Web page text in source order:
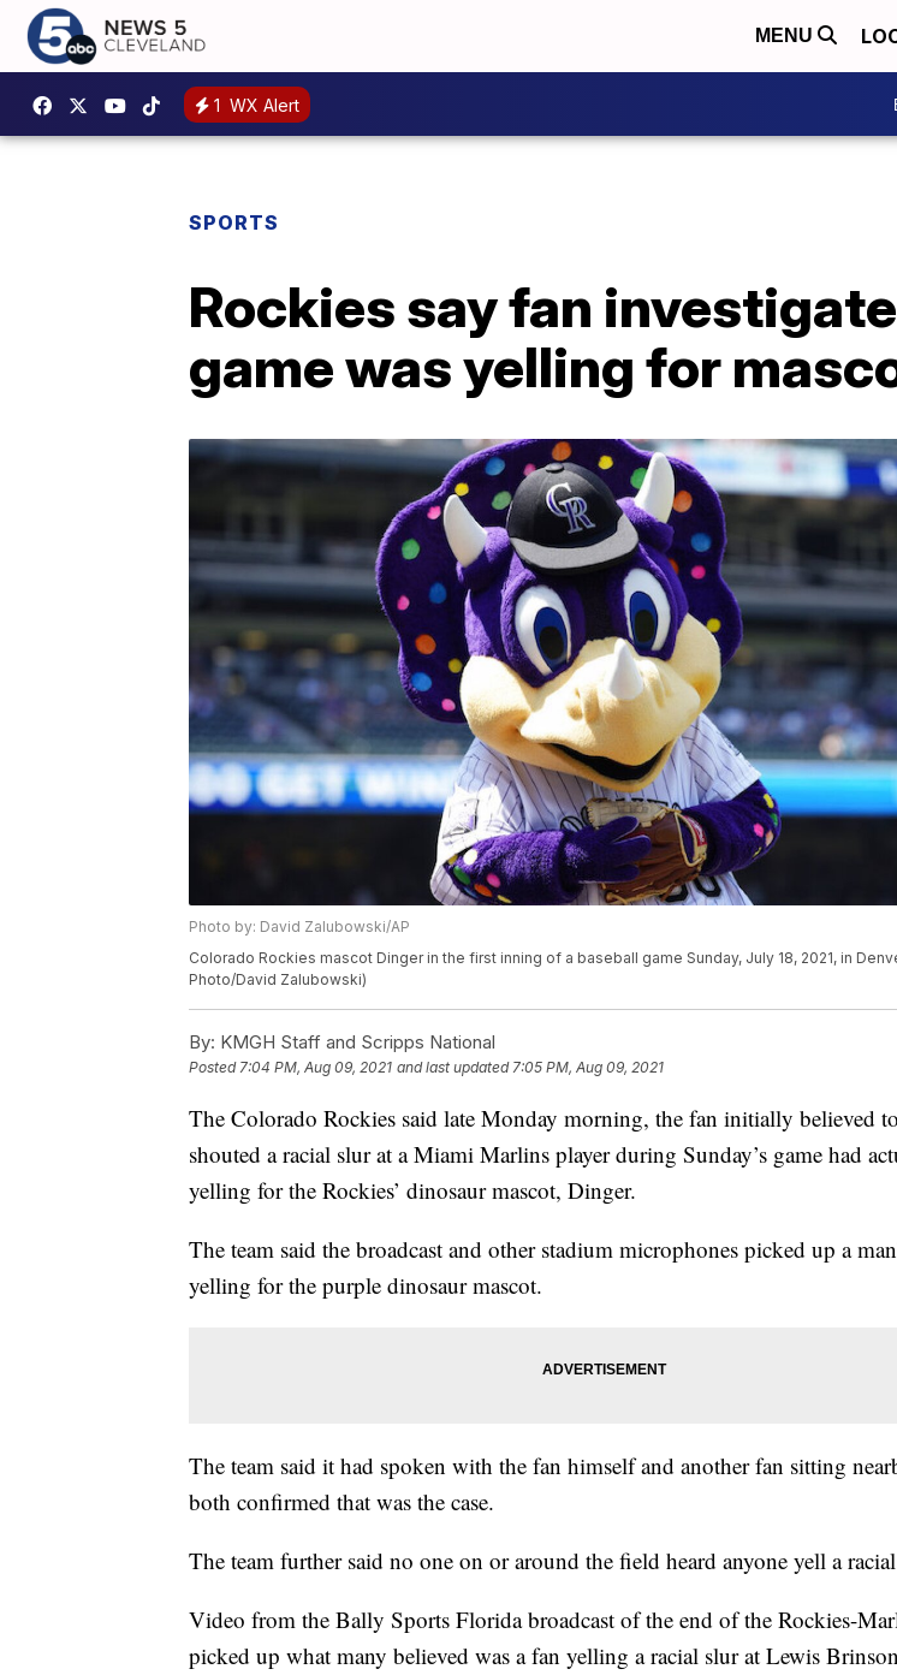
MENU
1 WX Alert
SPORTS
Rockies say fan
game was yelling for
Photo by: David Zalubowski/AP
Colorado Rockies mascot Dinger in the first inning of a baseball game Sunday, July 18, 2021, in
Photo/David Zalubowski)
By: KMGH Staff and Scripps National
Posted7:04 PM, Aug 09, 2021 and last updated 7:05 PM, Aug 09, 2021
The Colorado Rockies said late Monday morning, the fan initially believed
shouted a racial slur at a Miami Marlins player during Sunday’s game had
yelling for the Rockies’ dinosaur mascot, Dinger.
The team said the broadcast and other stadium microphones picked up a
yelling for the purple dinosaur mascot.
The team said it had spoken with the fan himself and another fan sitting
both confirmed that was the case.
The team further said no one on or around the field heard anyone yell a
Video from the Bally Sports Florida broadcast of the end of the Rockies-
picked up what many believed was a fan yelling a racial slur at Lewis